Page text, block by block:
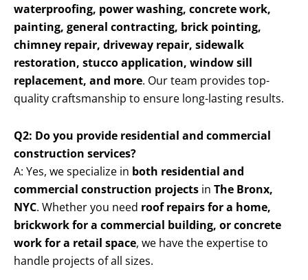
waterproofing, power washing, concrete work,
painting, general contracting, brick pointing,
chimney repair, driveway repair, sidewalk
restoration, stucco application, window sill
replacement, and more. Our team provides top-
quality craftsmanship to ensure long-lasting results.
Q2: Do you provide residential and commercial
construction services?
A: Yes, we specialize in both residential and
commercial construction projects in The Bronx,
NYC. Whether you need roof repairs for a home,
brickwork for a commercial building, or concrete
work for a retail space, we have the expertise to
handle projects of all sizes.